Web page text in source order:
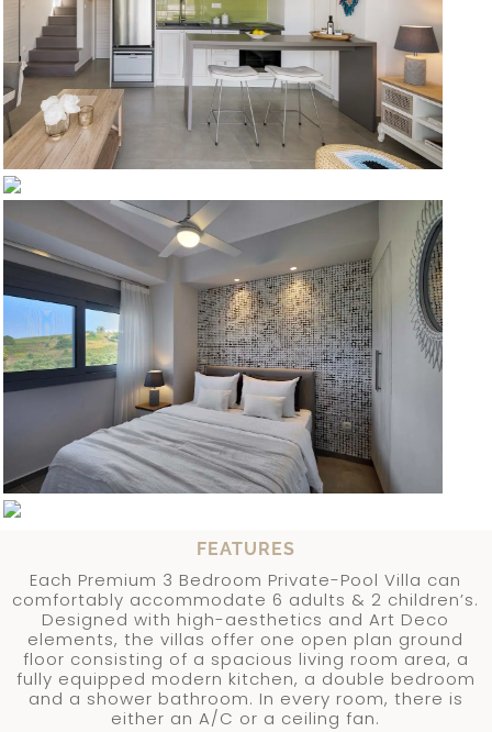
FEATURES
Each Premium 3 Bedroom Private-Pool Villa can
comfortably accommodate 6 adults & 2 children’s.
Designed with high-aesthetics and Art Deco
elements, the villas offer one open plan ground
floor consisting of a spacious living room area, a
fully equipped modern kitchen, a double bedroom
and a shower bathroom. In every room, there is
either an A/C or a ceiling fan.